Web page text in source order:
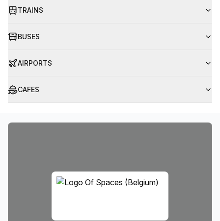
TRAINS
BUSES
AIRPORTS
CAFES